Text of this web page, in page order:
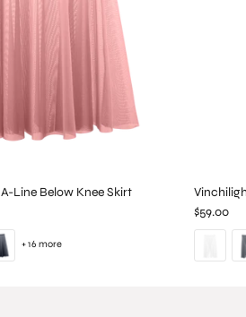
Line Below Knee Skirt
+ 16 more
$59.00